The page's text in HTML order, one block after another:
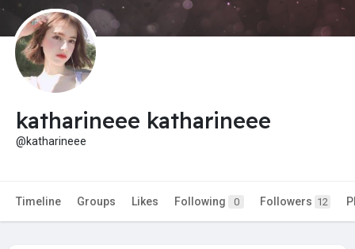
katharineee katharineee
@katharineee
Timeline Groups Likes Following 0 Followers 12